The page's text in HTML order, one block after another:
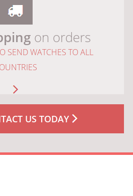
on orders
SEND WATCHES TO ALL
US TODAY